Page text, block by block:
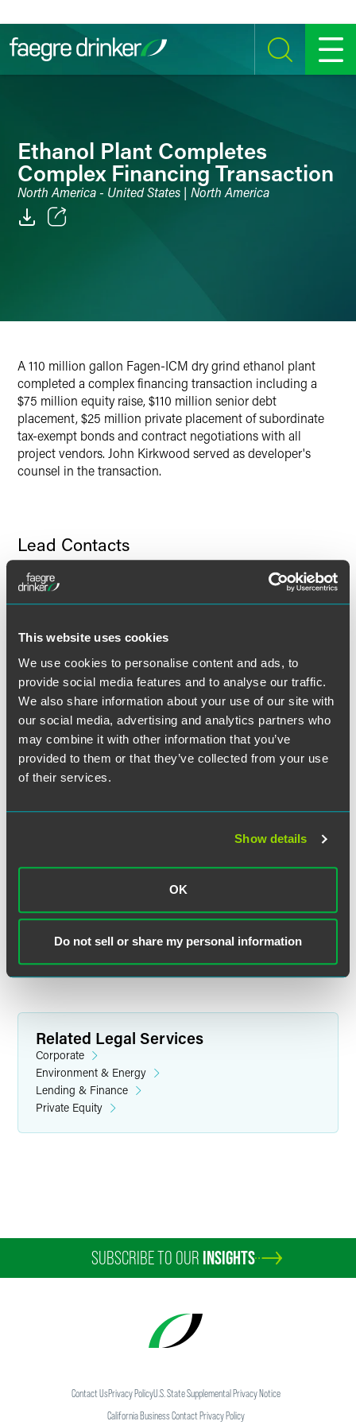
This website uses cookies
We use cookies to personalise content and ads, to
provide social media features and to analyse our traffic.
We also share information about your use of our site with
our social media, advertising and analytics partners who
may combine it with other information that you’ve
provided to them or that they’ve collected from your use
of their services.
Show details
OK
Do not sell or share my personal information
SEARCH MENU
Ethanol Plant Completes
Complex Financing Transaction
North America - United States | North America
A 110 million gallon Fagen-ICM dry grind ethanol plant
completed a complex financing transaction including a
$75 million equity raise, $110 million senior debt
placement, $25 million private placement of subordinate
tax-exempt bonds and contract negotiations with all
project vendors. John Kirkwood served as developer's
counsel in the transaction.
Lead Contacts
Senior Counsel
+1 317 569 4602
john.kirkwood
faegredrinker.com
Related Legal Services
Corporate
Environment & Energy
Lending & Finance
Private Equity
SUBSCRIBE TO OUR INSIGHTS
Contact UsPrivacy PolicyU.S. State Supplemental Privacy Notice
California Business Contact Privacy Policy